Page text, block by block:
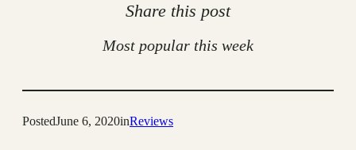
Share this post
Most popular this week
PostedJune 6, 2020inReviews